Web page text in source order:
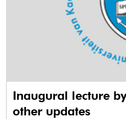
Inaugural lecture
other updates